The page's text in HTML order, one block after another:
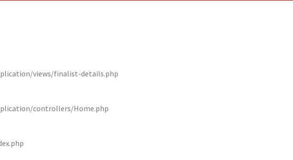
views/finalist-details.php
controllers/Home.php